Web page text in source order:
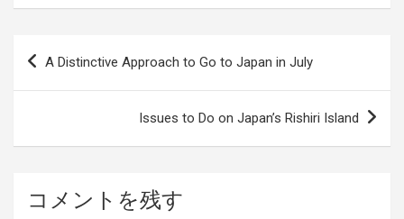
ce
o
e
e
d
s
er
t
ke
n
py
n
k
投
稿
ー
A Distinctive Approach to Go to Japan in July
Issues to Do on Japan’s Rishiri Island
コメントを残す